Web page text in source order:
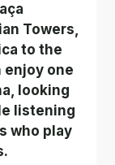
Towers,
to the
enjoy one
looking
listening
who play